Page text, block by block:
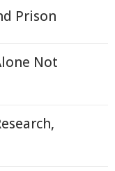
Prison
Not